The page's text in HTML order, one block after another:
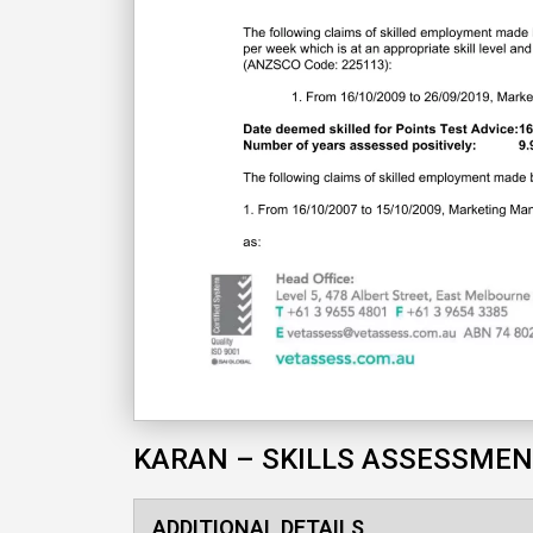
KARAN – SKILLS
ADDITIONAL DETAILS